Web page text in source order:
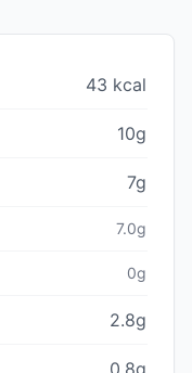
43 kcal
10g
7g
7.0g
0g
2.8g
0.8g